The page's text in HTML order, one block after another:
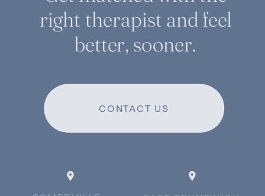
right therapist and feel
better, sooner.
CONTACT US